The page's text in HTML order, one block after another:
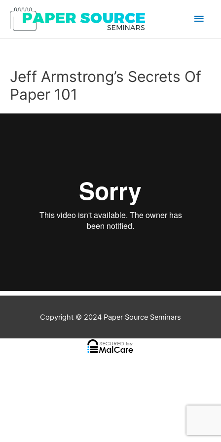
Main
Jeff Armstrong’s Secrets Of
Paper 101
Copyright © 2024 Paper Source Seminars